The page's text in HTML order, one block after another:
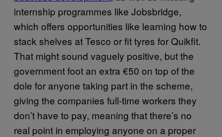
internship programmes like Jobsbridge,
which offers opportunities like learning how to
stack shelves at Tesco or fit tyres for Quikfit.
That might sound vaguely positive, but the
government foot an extra €50 on top of the
dole for anyone taking part in the scheme,
giving the companies full-time workers they
don’t have to pay, meaning that there’s no
real point in employing anyone on a proper